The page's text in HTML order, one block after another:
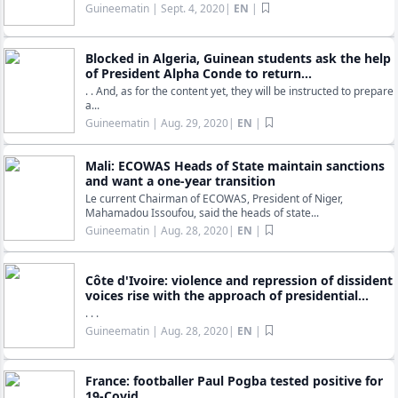
Guineematin | Sept. 4, 2020| EN |
Blocked in Algeria, Guinean students ask the help
of President Alpha Conde to return...
. . And, as for the content yet, they will be instructed to prepare
a...
Guineematin | Aug. 29, 2020| EN |
Mali: ECOWAS Heads of State maintain sanctions
and want a one-year transition
Le current Chairman of ECOWAS, President of Niger,
Mahamadou Issoufou, said the heads of state...
Guineematin | Aug. 28, 2020| EN |
Côte d'Ivoire: violence and repression of dissident
voices rise with the approach of presidential...
. . .
Guineematin | Aug. 28, 2020| EN |
France: footballer Paul Pogba tested positive for